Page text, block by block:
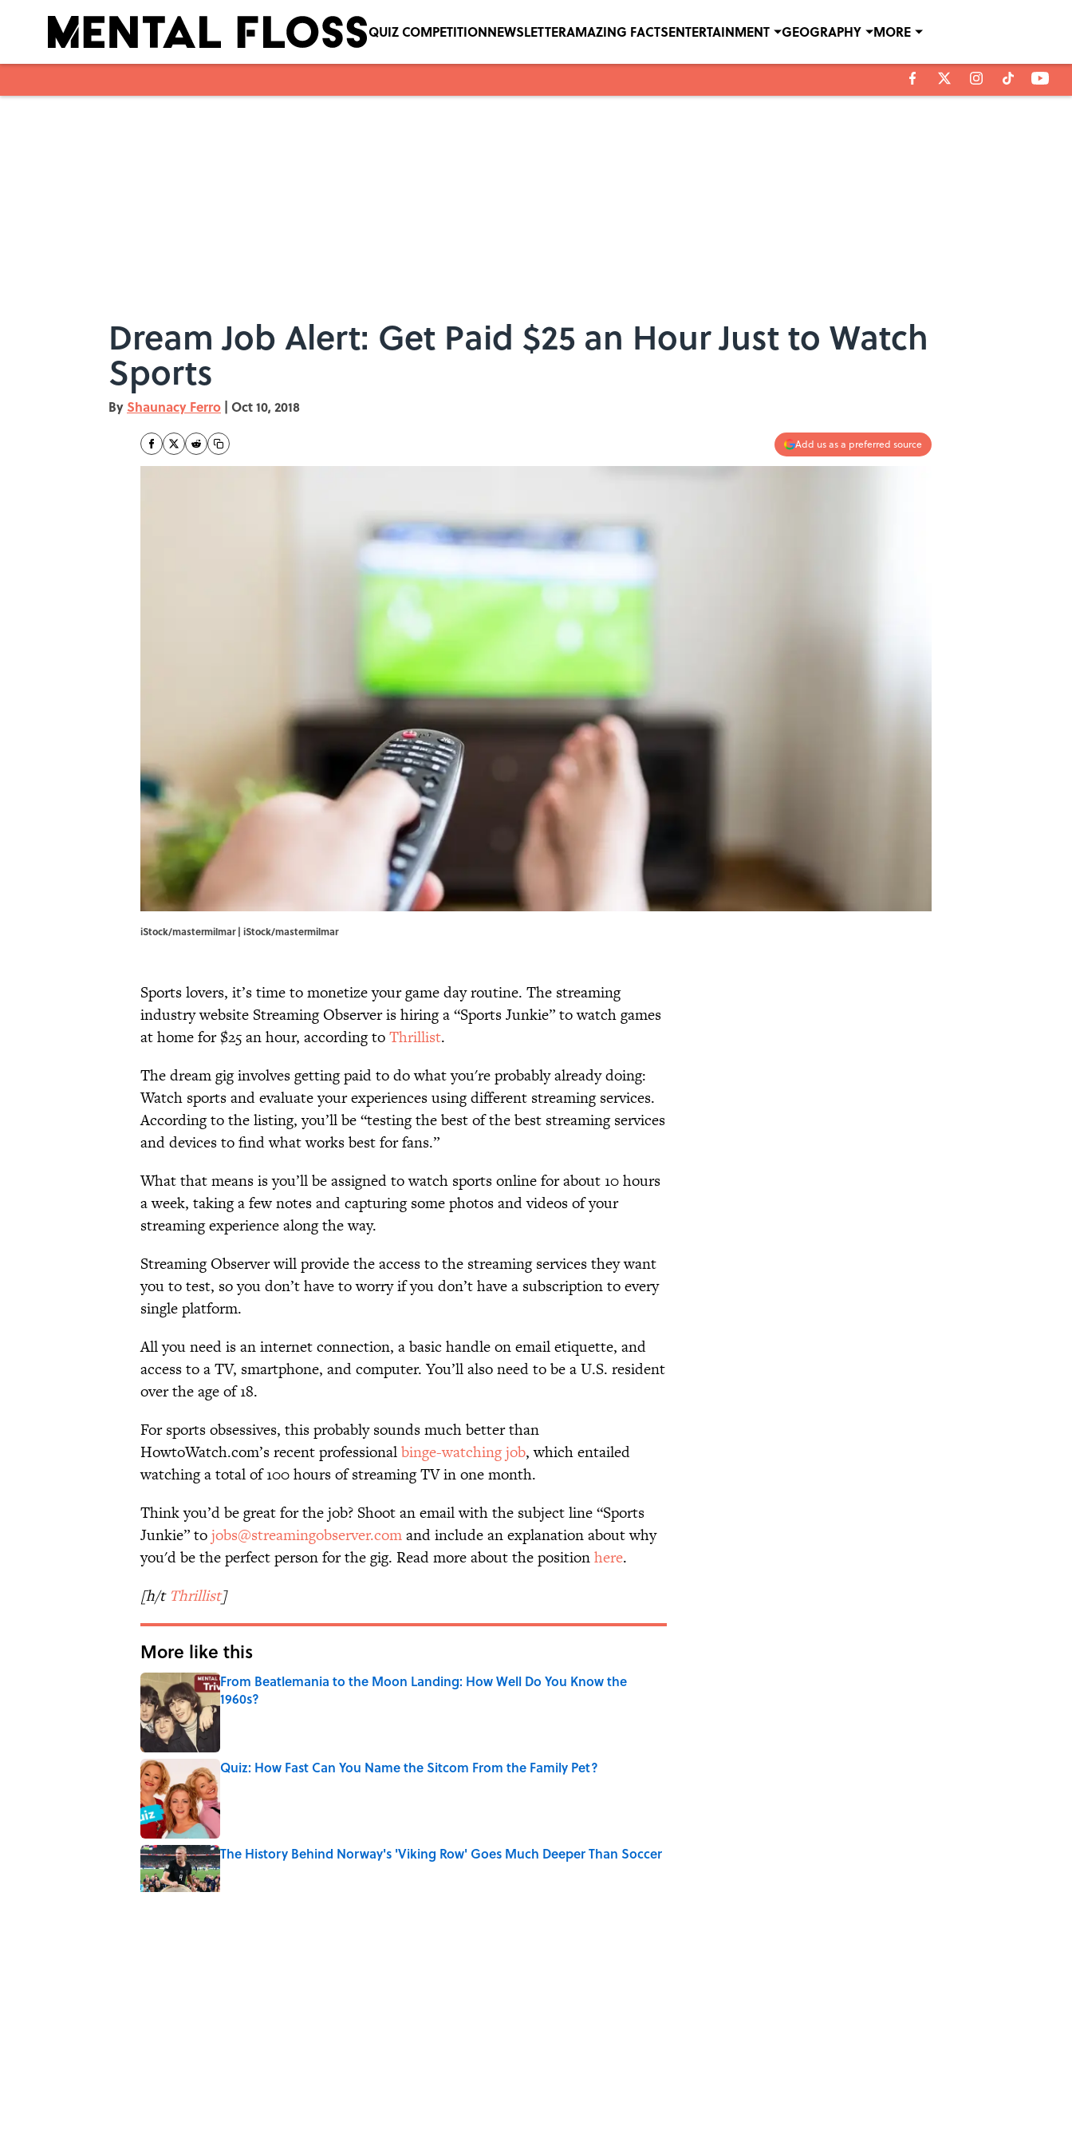
QUIZ COMPETITIONNEWSLETTERAMAZING FACTSENTERTAINMENT GEOGRAPHY MORE
Dream Job Alert: Get Paid $25 an Hour Just to Watch
Sports
By Shaunacy Ferro | Oct 10, 2018
Add us as a preferred source
iStock/mastermilmar | iStock/mastermilmar
Sports lovers, it’s time to monetize your game day routine. The streaming
industry website Streaming Observer is hiring a “Sports Junkie” to watch games
at home for $25 an hour, according toThrillist.
The dream gig involves getting paid to do what you're probably already doing:
Watch sports and evaluate your experiences using different streaming services.
According to the listing, you’ll be “testing the best of the best streaming services
and devices to find what works best for fans.”
What that means is you’ll be assigned to watch sports online for about 10 hours
a week, taking a few notes and capturing some photos and videos of your
streaming experience along the way.
Streaming Observer will provide the access to the streaming services they want
you to test, so you don’t have to worry if you don’t have a subscription to every
single platform.
All you need is an internet connection, a basic handle on email etiquette, and
access to a TV, smartphone, and computer. You’ll also need to be a U.S. resident
over the age of 18.
For sports obsessives, this probably sounds much better than
HowtoWatch.com’s recent professionalbinge-watching job, which entailed
watching a total of 100 hours of streaming TV in one month.
Think you’d be great for the job? Shoot an email with the subject line “Sports
Junkie” tojobs@streamingobserver.comand include an explanation about why
you'd be the perfect person for the gig. Read more about the positionhere.
[h/t Thrillist]
More like this
From Beatlemania to the Moon Landing: How Well Do You Know the
1960s?
Quiz: How Fast Can You Name the Sitcom From the Family Pet?
The History Behind Norway's 'Viking Row' Goes Much Deeper Than Soccer
Published by on Invalid Date